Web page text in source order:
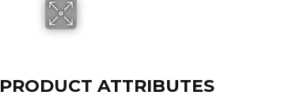
PRODUCT ATTRIBUTES